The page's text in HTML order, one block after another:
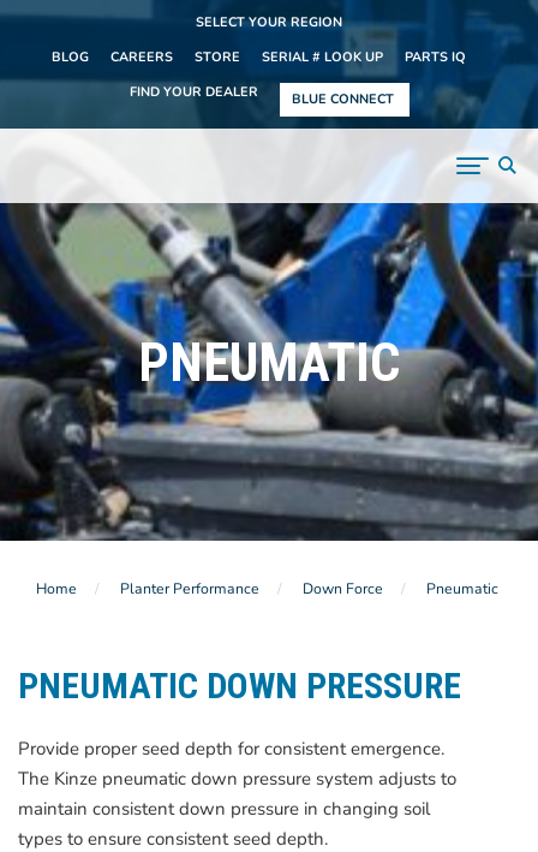
SELECT YOUR REGION
BLOG
CAREERS STORE SERIAL # LOOK UP
PARTS IQ
FIND YOUR DEALER
BLUE CONNECT
PNEUMATIC
Home Planter Performance Down Force Pneumatic
PNEUMATIC DOWN PRESSURE
Provide proper seed depth for consistent emergence.
The Kinze pneumatic down pressure system adjusts to
maintain consistent down pressure in changing soil
types to ensure consistent seed depth.